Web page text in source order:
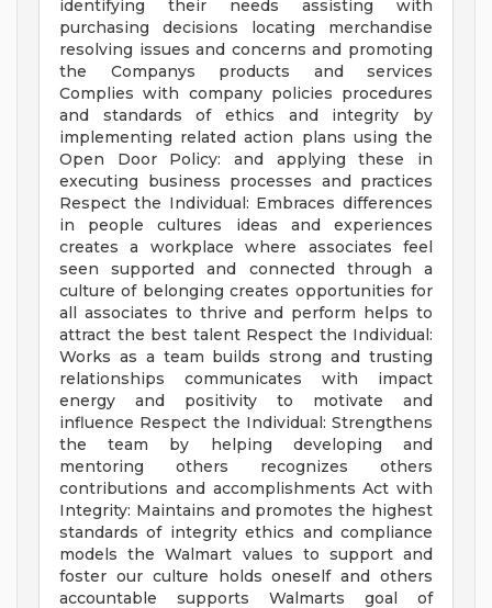
identifying their needs assisting with
purchasing decisions locating merchandise
resolving issues and concerns and promoting
the Companys products and services
Complies with company policies procedures
and standards of ethics and integrity by
implementing related action plans using the
Open Door Policy: and applying these in
executing business processes and practices
Respect the Individual: Embraces differences
in people cultures ideas and experiences
creates a workplace where associates feel
seen supported and connected through a
culture of belonging creates opportunities for
all associates to thrive and perform helps to
attract the best talent Respect the Individual:
Works as a team builds strong and trusting
relationships communicates with impact
energy and positivity to motivate and
influence Respect the Individual: Strengthens
the team by helping developing and
mentoring others recognizes others
contributions and accomplishments Act with
Integrity: Maintains and promotes the highest
standards of integrity ethics and compliance
models the Walmart values to support and
foster our culture holds oneself and others
accountable supports Walmarts goal of